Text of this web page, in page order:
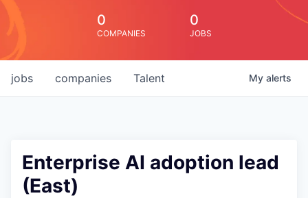
0
COMPANIES
0
JOBS
jobs companies Talent My alerts
Enterprise AI adoption lead
(East)